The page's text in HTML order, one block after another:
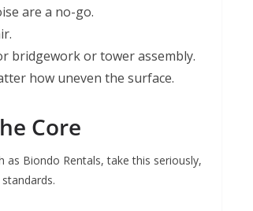
are a no-go.
bridgework or tower assembly.
how uneven the surface.
Core
Biondo Rentals, take this seriously,